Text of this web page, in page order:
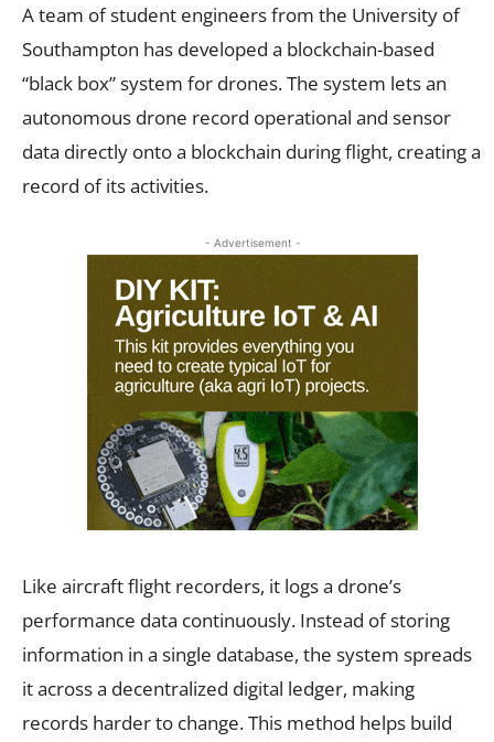
A team of student engineers from the University of
Southampton has developed a blockchain-based
“black box” system for drones. The system lets an
autonomous drone record operational and sensor
data directly onto a blockchain during flight, creating a
record of its activities.
- Advertisement -
Like aircraft flight recorders, it logs a drone’s
performance data continuously. Instead of storing
information in a single database, the system spreads
it across a decentralized digital ledger, making
records harder to change. This method helps build